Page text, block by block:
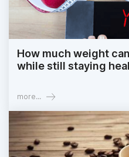
How much weight
while still staying
more...